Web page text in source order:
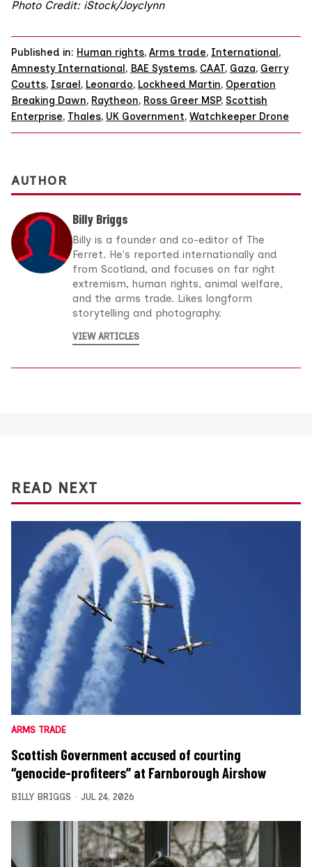
Photo Credit: iStock/Joyclynn
Published in: Human rights, Arms trade, International,
Amnesty International, BAE Systems, CAAT, Gaza, Gerry
Coutts, Israel, Leonardo, Lockheed Martin, Operation
Breaking Dawn, Raytheon, Ross Greer MSP, Scottish
Enterprise, Thales, UK Government, Watchkeeper Drone
AUTHOR
Billy Briggs
Billy is a founder and co-editor of The
Ferret. He's reported internationally and
from Scotland, and focuses on far right
extremism, human rights, animal welfare,
and the arms trade. Likes longform
storytelling and photography.
VIEW ARTICLES
READ NEXT
ARMS TRADE
Scottish Government accused of courting
“genocide-profiteers” at Farnborough Airshow
BILLY BRIGGS JUL 24, 2026